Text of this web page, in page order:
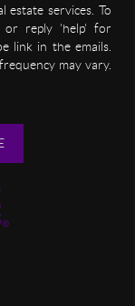
estate services. To
or reply 'help' for
link in the emails.
may vary.